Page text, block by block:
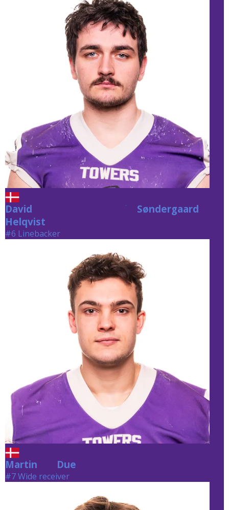
David Søndergaard Helqvist Søndergaard
Helqvist
#6 Linebacker
Martin Due
#7 Wide receiver